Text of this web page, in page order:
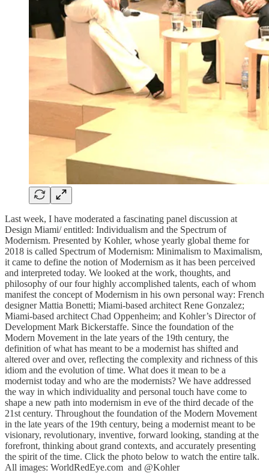
Last week, I have moderated a fascinating panel discussion at
Design Miami/ entitled: Individualism and the Spectrum of
Modernism. Presented by Kohler, whose yearly global theme for
2018 is called Spectrum of Modernism: Minimalism to Maximalism,
it came to define the notion of Modernism as it has been perceived
and interpreted today. We looked at the work, thoughts, and
philosophy of our four highly accomplished talents, each of whom
manifest the concept of Modernism in his own personal way: French
designer Mattia Bonetti; Miami-based architect Rene Gonzalez;
Miami-based architect Chad Oppenheim; and Kohler’s Director of
Development Mark Bickerstaffe. Since the foundation of the
Modern Movement in the late years of the 19th century, the
definition of what has meant to be a modernist has shifted and
altered over and over, reflecting the complexity and richness of this
idiom and the evolution of time. What does it mean to be a
modernist today and who are the modernists? We have addressed
the way in which individuality and personal touch have come to
shape a new path into modernism in eve of the third decade of the
21st century. Throughout the foundation of the Modern Movement
in the late years of the 19th century, being a modernist meant to be
visionary, revolutionary, inventive, forward looking, standing at the
forefront, thinking about grand contexts, and accurately presenting
the spirit of the time. Click the photo below to watch the entire talk.
All images: WorldRedEye.com and @Kohler